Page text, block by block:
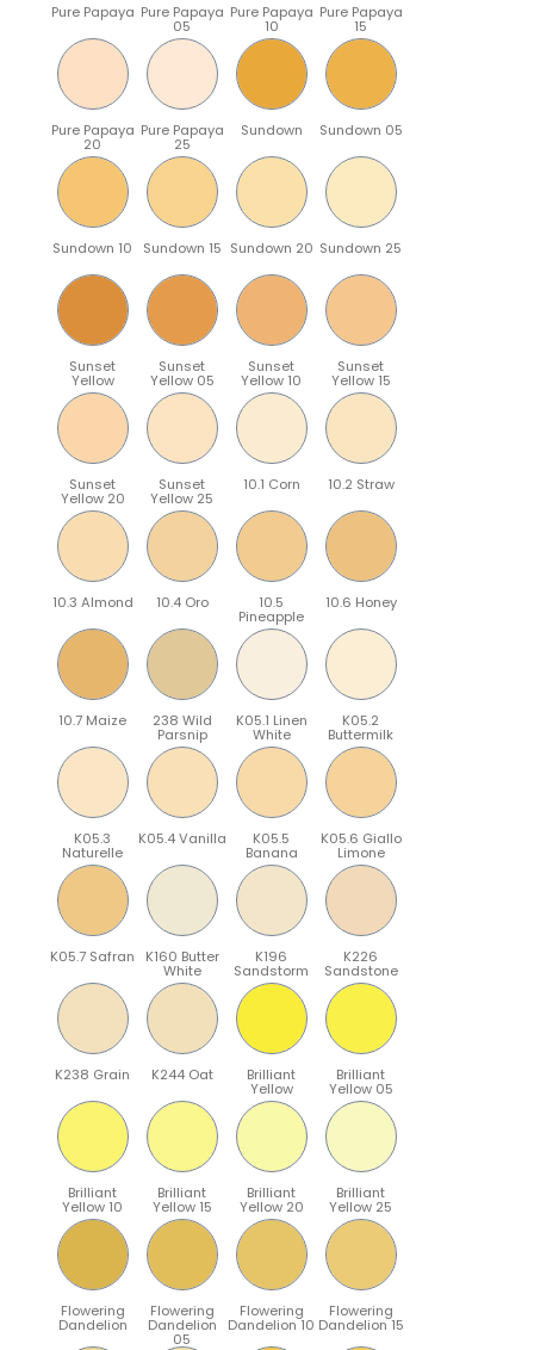
Pure Papaya Pure Papaya
05
Pure Papaya
10
Pure Papaya
15
Pure Papaya
20
Pure Papaya
25
Sundown Sundown 05
Sundown 10 Sundown 15 Sundown 20 Sundown 25
Sunset
Yellow
Sunset
Yellow 05
Sunset
Yellow 10
Sunset
Yellow 15
Sunset
Yellow 20
Sunset
Yellow 25
10.1 Corn 10.2 Straw
10.3 Almond 10.4 Oro 10.5
Pineapple
10.6 Honey
10.7 Maize 238 Wild
Parsnip
K05.1 Linen
White
K05.2
Buttermilk
K05.3
Naturelle
K05.4 Vanilla K05.5
Banana
K05.6 Giallo
Limone
K05.7 Safran K160 Butter
White
K196
Sandstorm
K226
Sandstone
K238 Grain K244 Oat Brilliant
Yellow
Brilliant
Yellow 05
Brilliant
Yellow 10
Brilliant
Yellow 15
Brilliant
Yellow 20
Brilliant
Yellow 25
Flowering
Dandelion
Flowering
Dandelion
05
Flowering
Dandelion 10
Flowering
Dandelion 15